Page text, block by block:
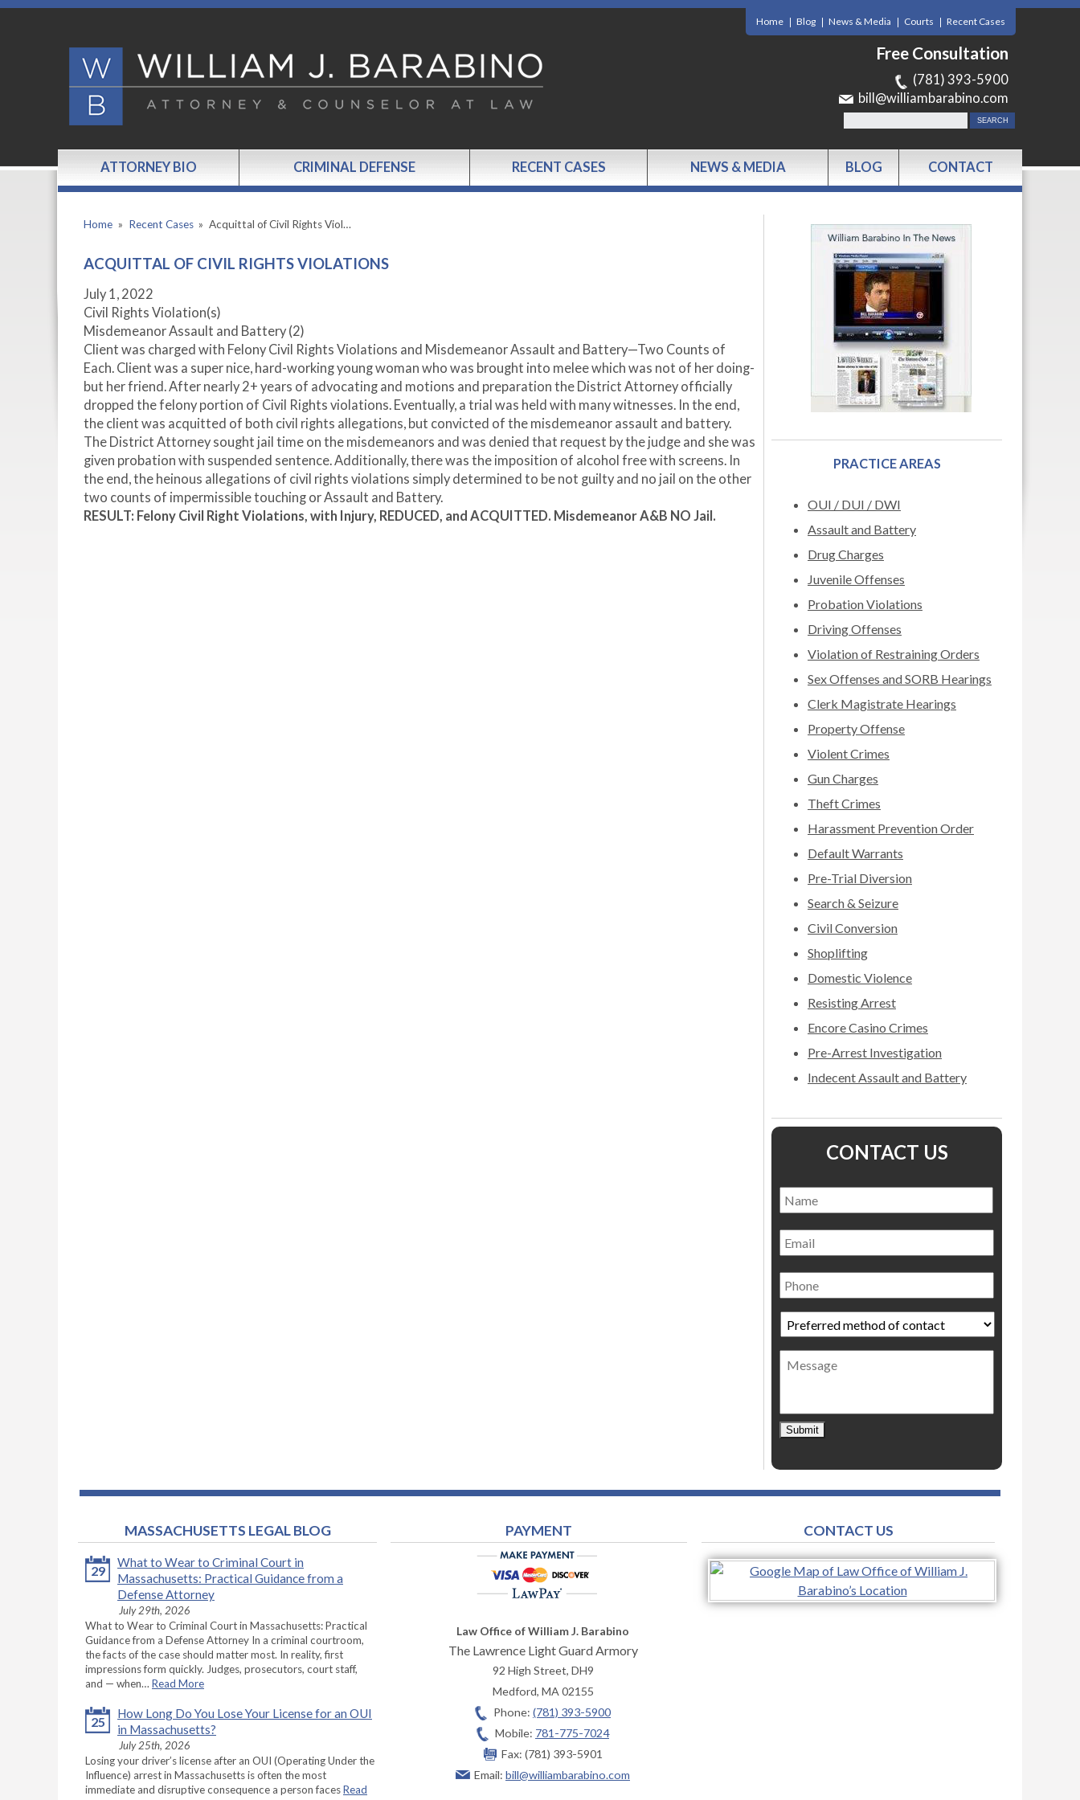
Home Blog News & Media Courts Recent Cases
Free Consultation
(781) 393-5900
bill@williambarabino.com
ATTORNEY BIO CRIMINAL DEFENSE RECENT CASES NEWS & MEDIA BLOG CONTACT
Home » Recent Cases » Acquittal of Civil Rights Viol…
ACQUITTAL OF CIVIL RIGHTS VIOLATIONS
July 1, 2022
Civil Rights Violation(s)
Misdemeanor Assault and Battery (2)
Client was charged with Felony Civil Rights Violations and Misdemeanor Assault and Battery—Two Counts of
Each. Client was a super nice, hard-working young woman who was brought into melee which was not of her doing-
but her friend. After nearly 2+ years of advocating and motions and preparation the District Attorney officially
dropped the felony portion of Civil Rights violations. Eventually, a trial was held with many witnesses. In the end,
the client was acquitted of both civil rights allegations, but convicted of the misdemeanor assault and battery.
The District Attorney sought jail time on the misdemeanors and was denied that request by the judge and she was
given probation with suspended sentence. Additionally, there was the imposition of alcohol free with screens. In
the end, the heinous allegations of civil rights violations simply determined to be not guilty and no jail on the other
two counts of impermissible touching or Assault and Battery.
RESULT: Felony Civil Right Violations, with Injury, REDUCED, and ACQUITTED. Misdemeanor A&B NO Jail.
PRACTICE AREAS
OUI / DUI / DWI
Assault and Battery
Drug Charges
Juvenile Offenses
Probation Violations
Driving Offenses
Violation of Restraining Orders
Sex Offenses and SORB Hearings
Clerk Magistrate Hearings
Property Offense
Violent Crimes
Gun Charges
Theft Crimes
Harassment Prevention Order
Default Warrants
Pre-Trial Diversion
Search & Seizure
Civil Conversion
Shoplifting
Domestic Violence
Resisting Arrest
Encore Casino Crimes
Pre-Arrest Investigation
Indecent Assault and Battery
CONTACT US
Name *
Email
Phone
Preferred
method
of
contact *
Message
Submit
MASSACHUSETTS LEGAL BLOG
29
What to Wear to Criminal Court in
Massachusetts: Practical Guidance from a
Defense Attorney
July 29th, 2026
What to Wear to Criminal Court in Massachusetts: Practical
Guidance from a Defense Attorney In a criminal courtroom,
the facts of the case should matter most. In reality, first
impressions form quickly. Judges, prosecutors, court staff,
and — when… Read More
25
How Long Do You Lose Your License for an OUI
in Massachusetts?
July 25th, 2026
Losing your driver’s license after an OUI (Operating Under the
Influence) arrest in Massachusetts is often the most
immediate and disruptive consequence a person facesRead
PAYMENT
Law Office of William J. Barabino
The Lawrence Light Guard Armory
92 High Street, DH9
Medford, MA 02155
Phone: (781) 393-5900
Mobile: 781-775-7024
Fax: (781) 393-5901
Email: bill@williambarabino.com
CONTACT US